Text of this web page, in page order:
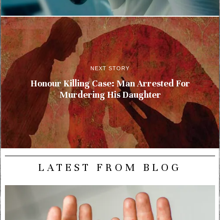
NEXT STORY
Honour Killing Case: Man Arrested For
Murdering His Daughter
LATEST FROM BLOG